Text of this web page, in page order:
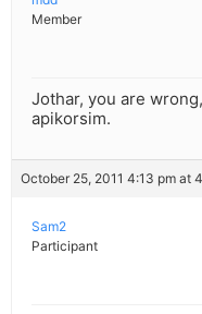
Member
Jothar, you are
apikorsim.
October 25, 2011 4:13 pm at
Sam2
Participant